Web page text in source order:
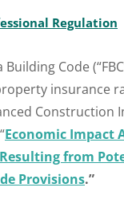
Regulation
Code
insurance
Economic Impact
from
Provisions.”